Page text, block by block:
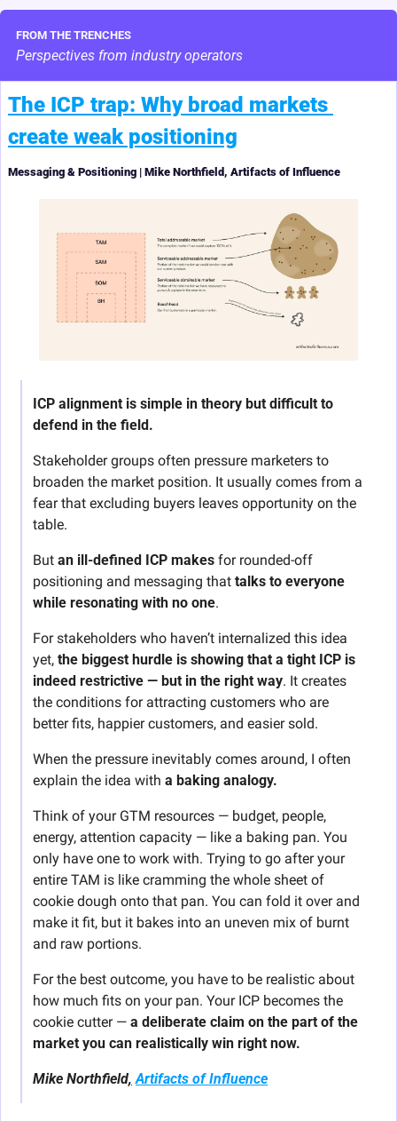
FROM THE TRENCHES
Perspectives from industry operators
The ICP trap: Why broad markets
create weak positioning
Messaging & Positioning | Mike Northfield, Artifacts of Influence
ICP alignment is simple in theory but difficult to
defend in the field.
Stakeholder groups often pressure marketers to
broaden the market position. It usually comes from a
fear that excluding buyers leaves opportunity on the
table.
But an ill-defined ICP makes for rounded-off
positioning and messaging that talks to everyone
while resonating with no one.
For stakeholders who haven’t internalized this idea
yet, the biggest hurdle is showing that a tight ICP is
indeed restrictive — but in the right way. It creates
the conditions for attracting customers who are
better fits, happier customers, and easier sold.
When the pressure inevitably comes around, I often
explain the idea with a baking analogy.
Think of your GTM resources — budget, people,
energy, attention capacity — like a baking pan. You
only have one to work with. Trying to go after your
entire TAM is like cramming the whole sheet of
cookie dough onto that pan. You can fold it over and
make it fit, but it bakes into an uneven mix of burnt
and raw portions.
For the best outcome, you have to be realistic about
how much fits on your pan. Your ICP becomes the
cookie cutter — a deliberate claim on the part of the
market you can realistically win right now.
Mike Northfield, Artifacts of Influence